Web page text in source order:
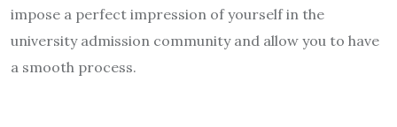
impose a perfect impression of yourself in the
university admission community and allow you to have
a smooth process.